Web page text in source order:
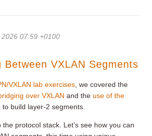
07:59 +0100
Between VXLAN Segments
VXLAN lab exercises , we covered the
over VXLAN and the use of the
to build layer-2 segments.
the protocol stack. Let’s see how you can